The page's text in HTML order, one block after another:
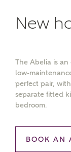
New
The Abelia is an
low-
perfect pair,
separate fitted
bedroom.
BOOK AN